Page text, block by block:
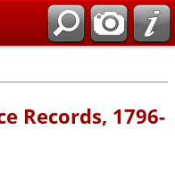
Records, 1796-